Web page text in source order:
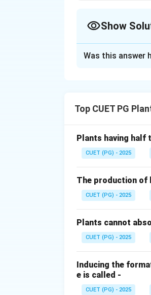
Show
Auxins are the
relative to
Step 2:
•Low Auxin
•Equal Ratios:
Step 3:
To regenerate
outweigh the
Was this answer
Top CUET PG
Plants having half
CUET (PG) - 2025
The production of
CUET (PG) - 2025
Plants cannot
CUET (PG) - 2025
Inducing the
e is called -
CUET (PG) - 2025